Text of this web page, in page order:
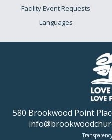
Facility Event Requests
Languages
580 Brookwood Point